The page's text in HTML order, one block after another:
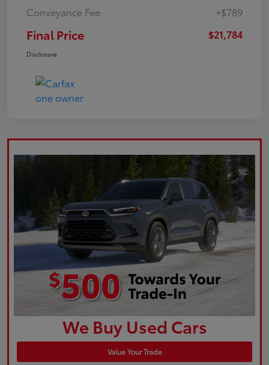
Conveyance Fee
+$789
Final Price $21,784
Disclosure
We Buy Used Cars
Value Your Trade